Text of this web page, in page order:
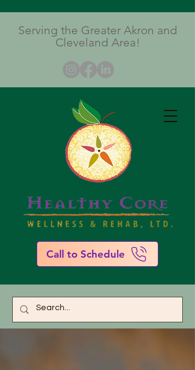
Serving the Greater Akron and
Cleveland Area!
Call to Schedule